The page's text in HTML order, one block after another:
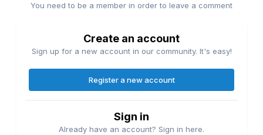
You need to be a member in order to leave a comment
Create an account
Sign up for a new account in our community. It's easy!
Register a new account
Sign in
Already have an account? Sign in here.